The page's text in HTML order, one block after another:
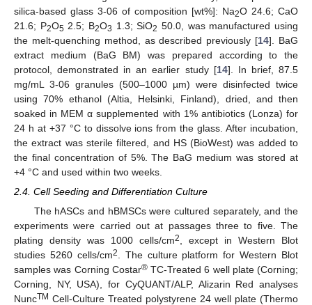
silica-based glass 3-06 of composition [wt%]: Na2O 24.6; CaO
21.6; P2O5 2.5; B2O3 1.3; SiO2 50.0, was manufactured using
the melt-quenching method, as described previously [14]. BaG
extract medium (BaG BM) was prepared according to the
protocol, demonstrated in an earlier study [14]. In brief, 87.5
mg/mL 3-06 granules (500–1000 µm) were disinfected twice
using 70% ethanol (Altia, Helsinki, Finland), dried, and then
soaked in MEM α supplemented with 1% antibiotics (Lonza) for
24 h at +37 °C to dissolve ions from the glass. After incubation,
the extract was sterile filtered, and HS (BioWest) was added to
the final concentration of 5%. The BaG medium was stored at
+4 °C and used within two weeks.
2.4. Cell Seeding and Differentiation Culture
The hASCs and hBMSCs were cultured separately, and the
experiments were carried out at passages three to five. The
plating density was 1000 cells/cm2
, except in Western Blot
studies 5260 cells/cm2
. The culture platform for Western Blot
samples was Corning Costar®TC-Treated 6 well plate (Corning;
Corning, NY, USA), for CyQUANT/ALP, Alizarin Red analyses
NuncTM Cell-Culture Treated polystyrene 24 well plate (Thermo